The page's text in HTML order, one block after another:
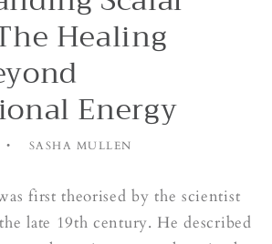
Healing
Energy
SASHA MULLEN
first theorised by the scientist
late 19th century. He described